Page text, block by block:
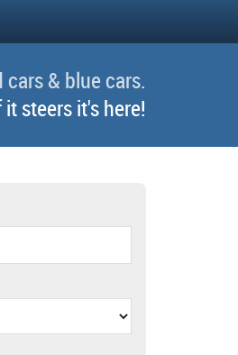
& blue cars.
it steers it's here!